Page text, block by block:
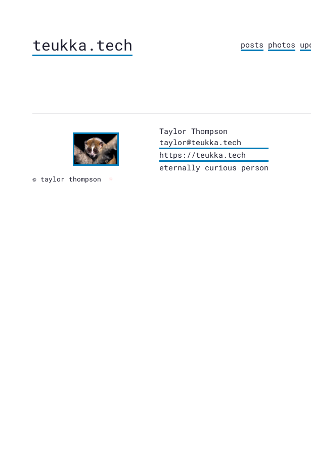
teukka.tech posts photos
Taylor Thompson
taylor@teukka.tech
https://teukka.tech
eternally curious person
© taylor thompson